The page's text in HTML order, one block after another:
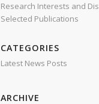
Research Interests and
Selected Publications
CATEGORIES
Latest News Posts
ARCHIVE